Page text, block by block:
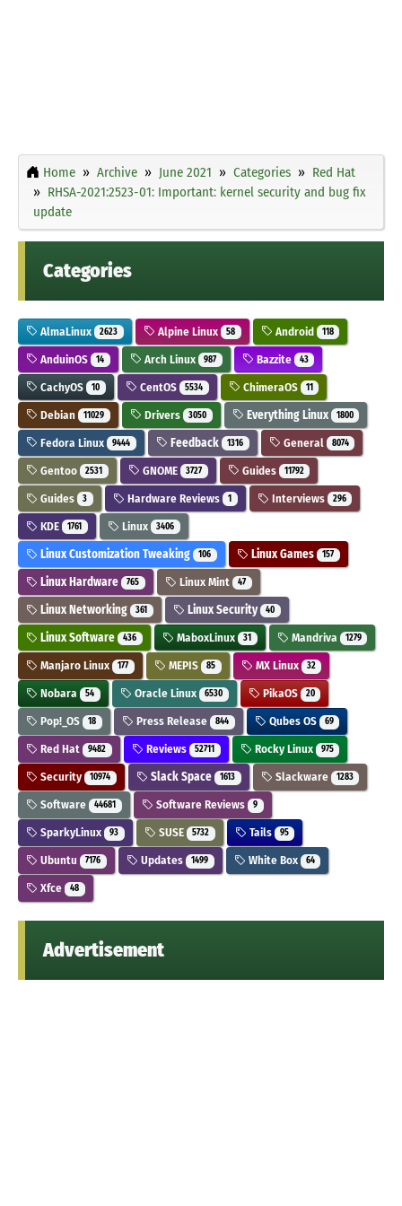
Home Archive June 2021 Categories
Red Hat
RHSA-2021:2523-01: Important: kernel security and bug fix
update
Categories
AlmaLinux 2623 Alpine Linux 58 Android 118
AnduinOS 14 Arch Linux 987 Bazzite 43
CachyOS 10 CentOS 5534 ChimeraOS 11
Debian 11029 Drivers 3050 Everything Linux 1800
Fedora Linux 9444 Feedback 1316 General 8074
Gentoo 2531 GNOME 3727 Guides 11792
Guides 3 Hardware Reviews 1 Interviews 296
KDE 1761 Linux 3406
Linux Customization Tweaking 106 Linux Games 157
Linux Hardware 765 Linux Mint 47
Linux Networking 361 Linux Security 40
Linux Software 436 MaboxLinux 31 Mandriva 1279
Manjaro Linux 177 MEPIS 85 MX Linux 32
Nobara 54 Oracle Linux 6530 PikaOS 20
Pop!_OS 18 Press Release 844 Qubes OS 69
Red Hat 9482 Reviews 52711 Rocky Linux 975
Security 10974 Slack Space 1613 Slackware 1283
Software 44681 Software Reviews 9
SparkyLinux 93 SUSE 5732 Tails 95
Ubuntu 7176 Updates 1499 White Box 64
Xfce 48
Advertisement